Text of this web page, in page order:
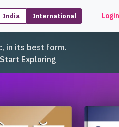
India International Login
in its best form.
Start Exploring